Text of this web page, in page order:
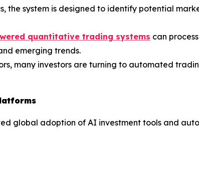
the system is designed to identify potential
quantitative trading systems can
emerging trends.
many investors are turning to automated
global adoption of AI investment tools and